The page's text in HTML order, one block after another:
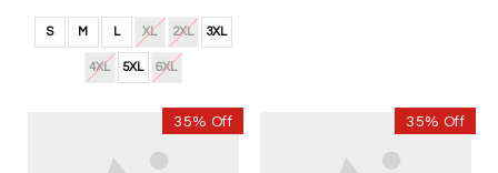
S M L XL 2XL 3XL
4XL 5XL 6XL
35% Off
2 HELAI RM80
Raania | Maroon
35% Off